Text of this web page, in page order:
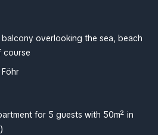
overlooking the sea, beach
course
for 5 guests with 50m² in